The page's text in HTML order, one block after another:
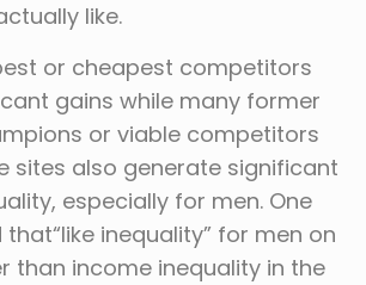
like.
or cheapest competitors
gains while many former
or viable competitors
sites also generate significant
especially for men. One
inequality” for men on
than income inequality in the